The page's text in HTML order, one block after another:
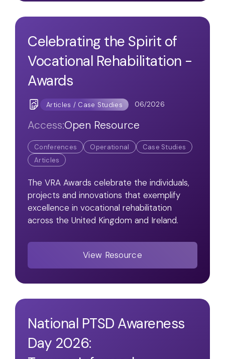
Celebrating the Spirit of
Vocational Rehabilitation -
Awards
Articles / Case Studies 06/2026
Access:Open Resource
Conferences Operational
Case Studies
Articles
The VRA Awards celebrate the individuals,
projects and innovations that exemplify
excellence in vocational rehabilitation
across the United Kingdom and Ireland.
View Resource
National PTSD Awareness
Day 2026: